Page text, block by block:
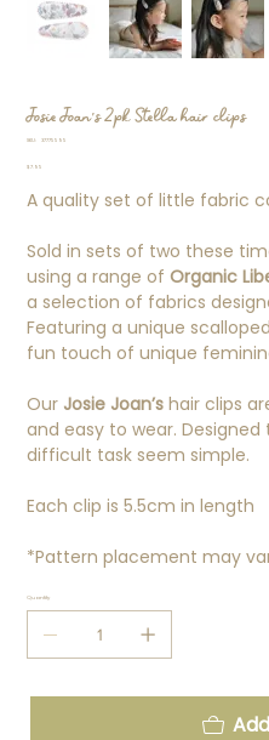
Josie Joan's 2pk Stella hair clips
SKU:
SKU
37775595
Price
$7.95
A quality set of little fabric
Sold in sets of two these
using a range ofOrganic
a selection of fabrics
Featuring a unique
fun touch of unique
Our Josie Joan’s hair clips
and easy to wear.
difficult task seem simple.
Each clip is 5.5cm in length
*Pattern placement may
Quantity